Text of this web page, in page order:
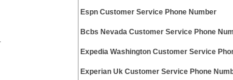
Espn Customer Service Phone Number
Bcbs Nevada Customer Service Phone
Expedia Washington Customer Service
Experian Uk Customer Service Phone